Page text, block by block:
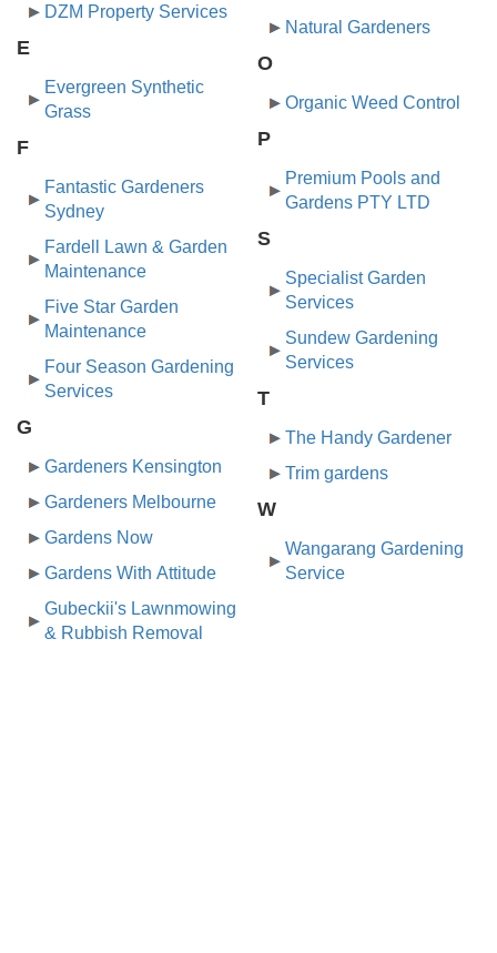
DZM Property Services
E
Evergreen Synthetic
Grass
F
Fantastic Gardeners
Sydney
Fardell Lawn & Garden
Maintenance
Five Star Garden
Maintenance
Four Season Gardening
Services
G
Gardeners Kensington
Gardeners Melbourne
Gardens Now
Gardens With Attitude
Gubeckii's Lawnmowing
& Rubbish Removal
Natural Gardeners
O
Organic Weed Control
P
Premium Pools and
Gardens PTY LTD
S
Specialist Garden
Services
Sundew Gardening
Services
T
The Handy Gardener
Trim gardens
W
Wangarang Gardening
Service